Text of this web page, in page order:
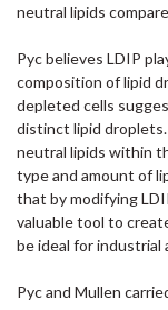
neutral lipids
Pyc believes LDIP
composition of lipid
depleted cells
distinct lipid
neutral lipids within
type and amount of
that by modifying
valuable tool to
be ideal for industrial
Pyc and Mullen